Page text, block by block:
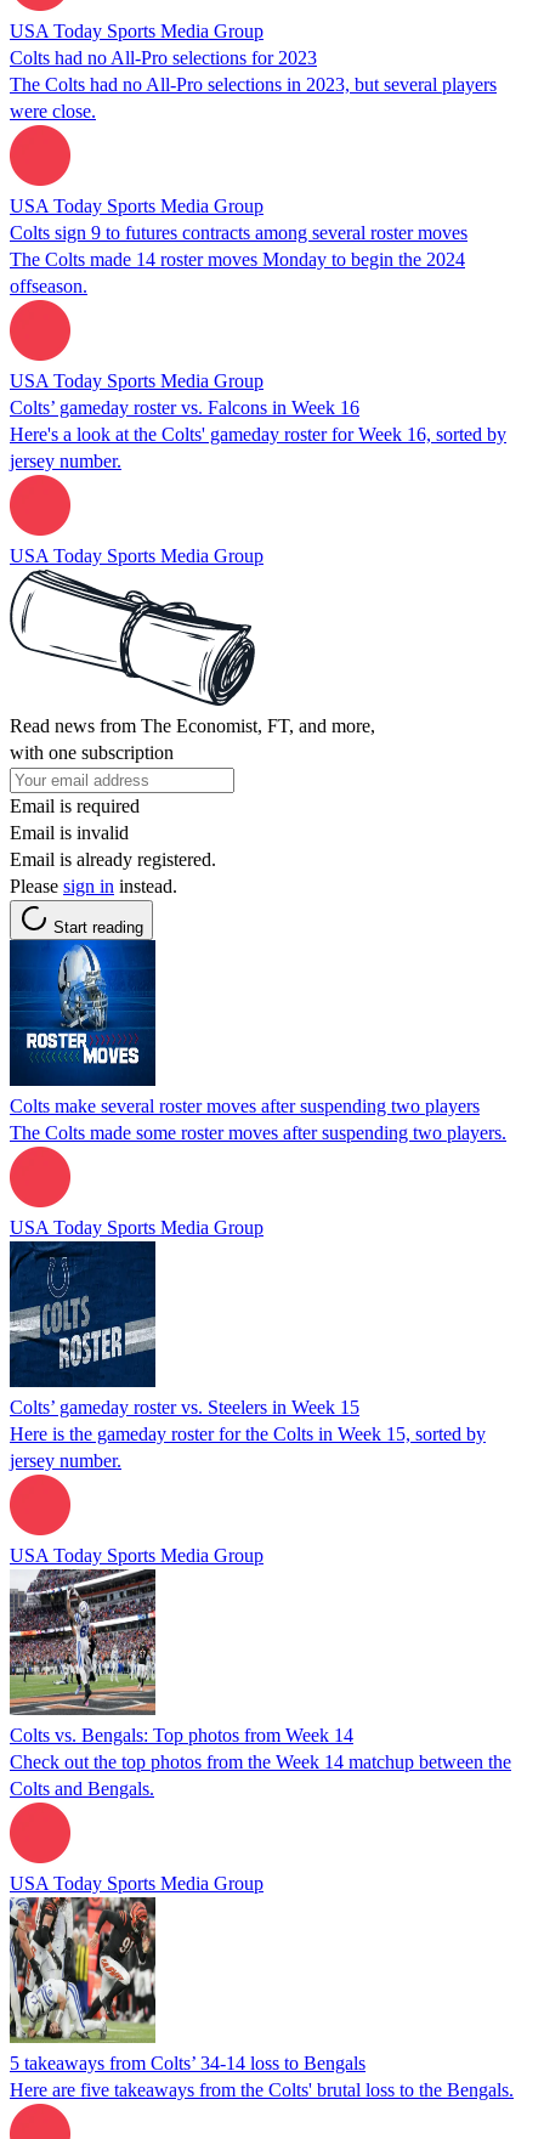
USA Today Sports Media Group
Colts had no All-Pro selections for 2023
The Colts had no All-Pro selections in 2023, but several players
were close.
USA Today Sports Media Group
Colts sign 9 to futures contracts among several roster moves
The Colts made 14 roster moves Monday to begin the 2024
offseason.
USA Today Sports Media Group
Colts’ gameday roster vs. Falcons in Week 16
Here's a look at the Colts' gameday roster for Week 16, sorted by
jersey number.
USA Today Sports Media Group
Read news from The Economist, FT, and more,
with one subscription
Email is required
Email is invalid
Email is already registered.
Please sign in instead.
Start reading
Colts make several roster moves after suspending two players
The Colts made some roster moves after suspending two players.
USA Today Sports Media Group
Colts’ gameday roster vs. Steelers in Week 15
Here is the gameday roster for the Colts in Week 15, sorted by
jersey number.
USA Today Sports Media Group
Colts vs. Bengals: Top photos from Week 14
Check out the top photos from the Week 14 matchup between the
Colts and Bengals.
USA Today Sports Media Group
5 takeaways from Colts’ 34-14 loss to Bengals
Here are five takeaways from the Colts' brutal loss to the Bengals.